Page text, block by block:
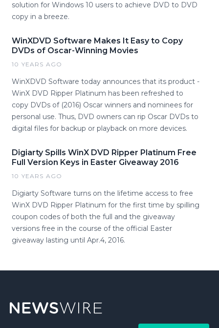
solution for Windows 10 users to achieve DVD to DVD
copy in a breeze.
WinXDVD Software Makes It Easy to Copy
DVDs of Oscar-Winning Movies
10 YEARS AGO
WinXDVD Software today announces that its product -
WinX DVD Ripper Platinum has been refreshed to
copy DVDs of (2016) Oscar winners and nominees for
personal use. Thus, DVD owners can rip Oscar DVDs to
digital files for backup or playback on more devices.
Digiarty Spills WinX DVD Ripper Platinum Free
Full Version Keys in Easter Giveaway 2016
10 YEARS AGO
Digiarty Software turns on the lifetime access to free
WinX DVD Ripper Platinum for the first time by spilling
coupon codes of both the full and the giveaway
versions free in the course of the official Easter
giveaway lasting until Apr.4, 2016.